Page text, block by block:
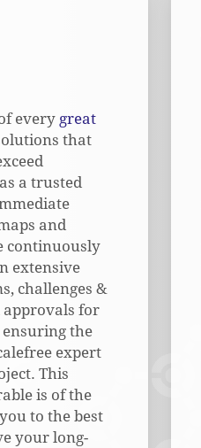
every great
that
a trusted
and
continuously
extensive
challenges &
approvals for
the
expert
This
is of the
to the best
your long-